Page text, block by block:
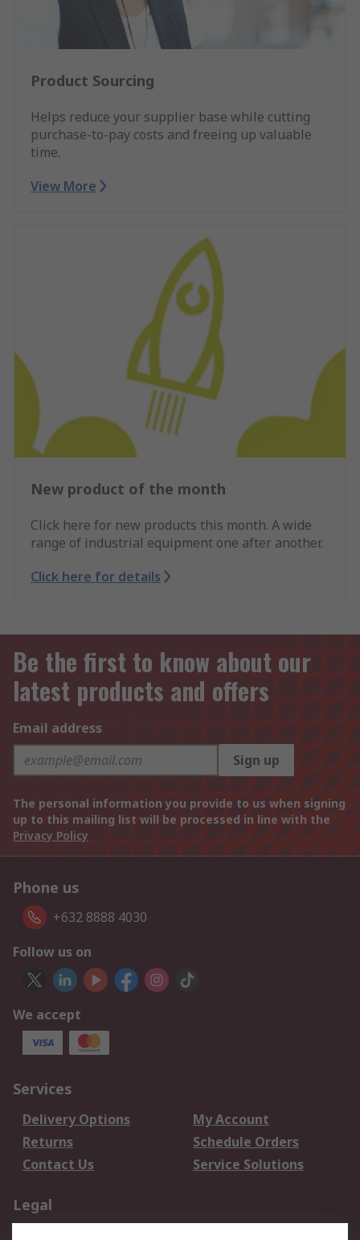
Product Sourcing
Helps reduce your supplier base while cutting
purchase-to-pay costs and freeing up valuable
time.
View More
New product of the month
Click here for new products this month. A wide
range of industrial equipment one after another.
Click here for details
Be the first to know about our
latest products and offers
Email address
Sign up
The personal information you provide to us when signing
up to this mailing list will be processed in line with the
Privacy Policy
Phone us
+632 8888 4030
Follow us on
We accept
Services
Delivery Options
My Account
Returns
Schedule Orders
Contact Us
Service Solutions
Legal